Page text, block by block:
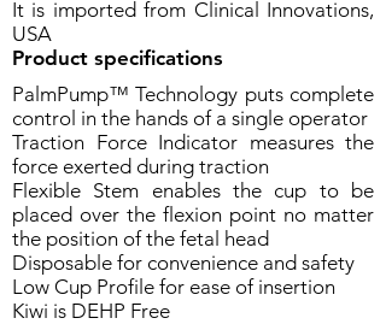
It is imported from Clinical Innovations,
USA
Product specifications
PalmPump™ Technology puts complete
control in the hands of a single operator
Traction Force Indicator measures the
force exerted during traction
Flexible Stem enables the cup to be
placed over the flexion point no matter
the position of the fetal head
Disposable for convenience and safety
Low Cup Profile for ease of insertion
Kiwi is DEHP Free